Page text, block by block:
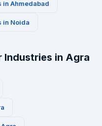
in Ahmedabad
in Noida
Industries in Agra